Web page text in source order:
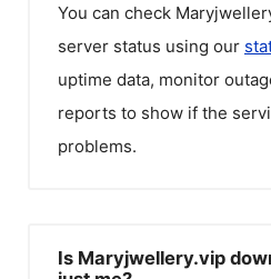
You can check
server status using our
uptime data, monitor
reports to show if the
problems.
Is Maryjwellery.vip